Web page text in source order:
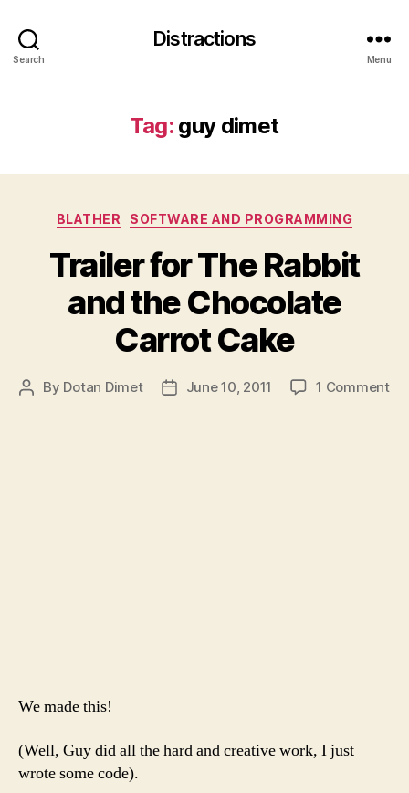
Search
Distractions
Menu
Tag:guy dimet
Categories
BLATHER SOFTWARE AND PROGRAMMING
Trailer for The Rabbit
and the Chocolate
Carrot Cake
Post
By Dotan Dimet
PostJune 10, 2011 1 Commenton
We made this!
(Well, Guy did all the hard and creative work, I just
wrote some code).